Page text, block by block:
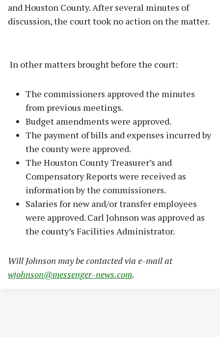
and Houston County. After several minutes of
discussion, the court took no action on the matter.
In other matters brought before the court:
The commissioners approved the minutes
from previous meetings.
Budget amendments were approved.
The payment of bills and expenses incurred by
the county were approved.
The Houston County Treasurer’s and
Compensatory Reports were received as
information by the commissioners.
Salaries for new and/or transfer employees
were approved. Carl Johnson was approved as
the county’s Facilities Administrator.
Will Johnson may be contacted via e-mail at
wjohnson@messenger-news.com.